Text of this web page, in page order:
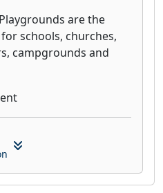
are the
schools, churches,
campgrounds and